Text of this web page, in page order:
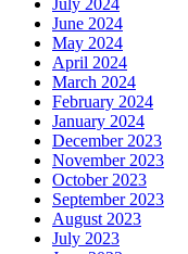
July 2024
June 2024
May 2024
April 2024
March 2024
February 2024
January 2024
December 2023
November 2023
October 2023
September 2023
August 2023
July 2023